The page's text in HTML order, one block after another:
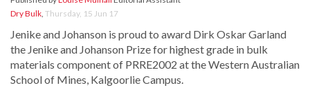
Dry Bulk, Thursday, 15 Jun 17
Jenike and Johanson is proud to award Dirk Oskar Garland
the Jenike and Johanson Prize for highest grade in bulk
materials component of PRRE2002 at the Western Australian
School of Mines, Kalgoorlie Campus.